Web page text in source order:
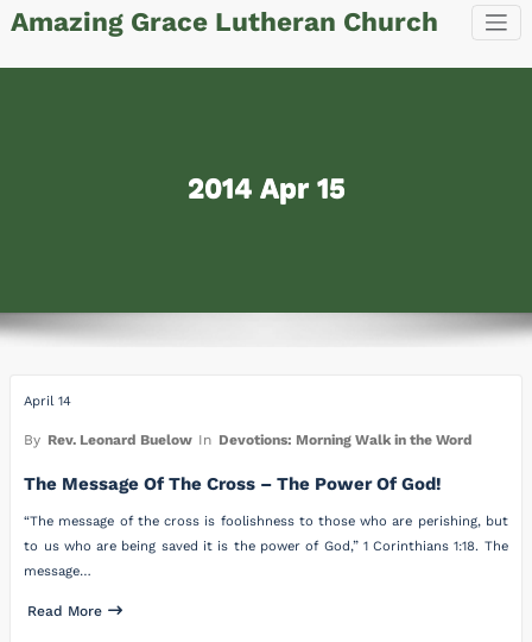
Amazing Grace Lutheran Church
2014 Apr 15
April 14
By Rev. Leonard Buelow In Devotions: Morning Walk in the Word
The Message Of The Cross – The Power Of God!
“The message of the cross is foolishness to those who are perishing, but
to us who are being saved it is the power of God,” 1 Corinthians 1:18. The
message…
Read More